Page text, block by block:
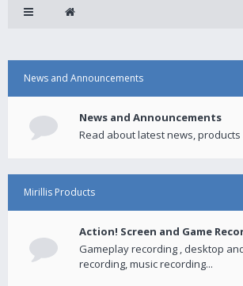
News and Announcements
News and Announcements
Read about latest news,
Mirillis Products
Action! Screen and Game
Gameplay recording , desktop
recording, music recording...